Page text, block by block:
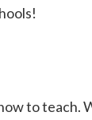
to teach.